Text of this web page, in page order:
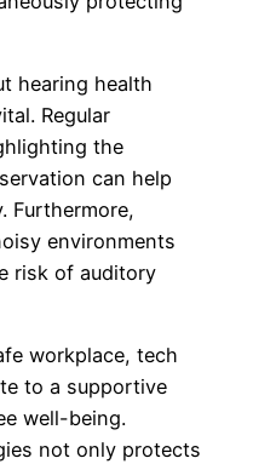
hearing health
Regular
the
can help
Furthermore,
environments
risk of auditory
workplace, tech
to a supportive
well-being.
not only protects